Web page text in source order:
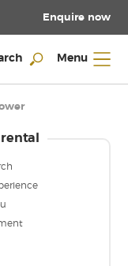
Enquire now
Menu